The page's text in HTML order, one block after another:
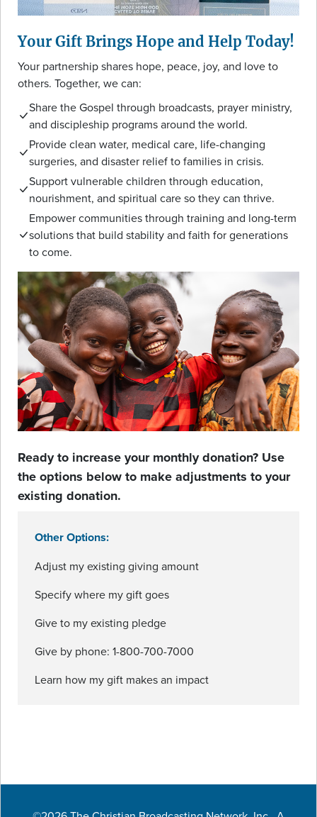
Your Gift Brings Hope and Help Today!
Your partnership shares hope, peace, joy, and love to
others. Together, we can:
Share the Gospel through broadcasts, prayer ministry,
and discipleship programs around the world.
Provide clean water, medical care, life-changing
surgeries, and disaster relief to families in crisis.
Support vulnerable children through education,
nourishment, and spiritual care so they can thrive.
Empower communities through training and long-term
solutions that build stability and faith for generations
to come.
Ready to increase your monthly donation? Use
the options below to make adjustments to your
existing donation.
Other Options:
Adjust my existing giving amount
Specify where my gift goes
Give to my existing pledge
Give by phone: 1-800-700-7000
Learn how my gift makes an impact